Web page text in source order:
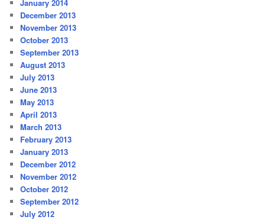
January 2014
December 2013
November 2013
October 2013
September 2013
August 2013
July 2013
June 2013
May 2013
April 2013
March 2013
February 2013
January 2013
December 2012
November 2012
October 2012
September 2012
July 2012